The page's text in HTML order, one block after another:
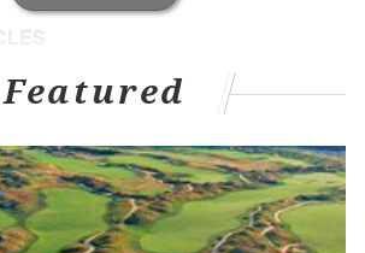
married couple, others cheating
fired in cheating scandal
custody of two children in
Featured